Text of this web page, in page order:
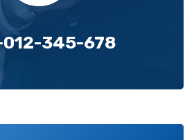
345-678